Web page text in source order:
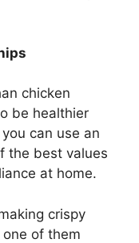
chicken
be healthier
can use an
the best values
at home.
crispy
of them